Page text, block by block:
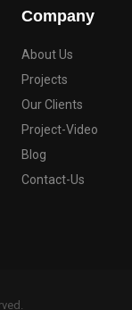
Company
About Us
Projects
Our Clients
Project-Video
Blog
Contact-Us